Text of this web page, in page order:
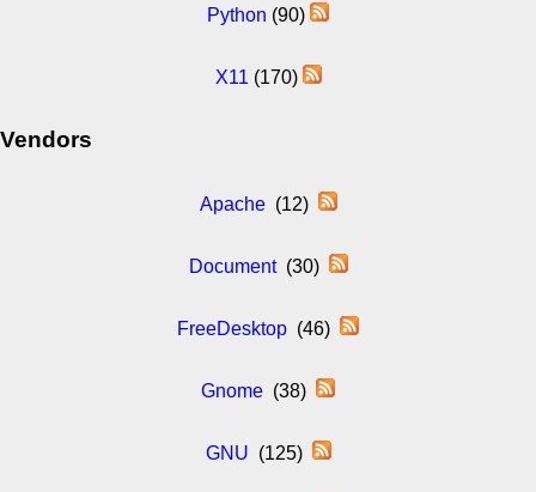
Python (90)
X11 (170)
Vendors
Apache(12)
Document(30)
FreeDesktop (46)
Gnome (38)
GNU (125)